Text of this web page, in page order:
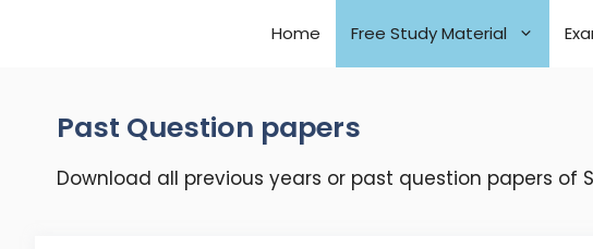
Home Free Study Material
Past Question papers
Download all previous years or past question papers of